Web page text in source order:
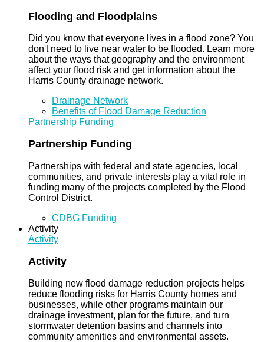
Flooding and Floodplains
Did you know that everyone lives in a flood zone? You
don't need to live near water to be flooded. Learn more
about the ways that geography and the environment
affect your flood risk and get information about the
Harris County drainage network.
Drainage Network
Benefits of Flood Damage Reduction
Partnership Funding
Partnership Funding
Partnerships with federal and state agencies, local
communities, and private interests play a vital role in
funding many of the projects completed by the Flood
Control District.
CDBG Funding
Activity
Activity
Activity
Building new flood damage reduction projects helps
reduce flooding risks for Harris County homes and
businesses, while other programs maintain our
drainage investment, plan for the future, and turn
stormwater detention basins and channels into
community amenities and environmental assets.